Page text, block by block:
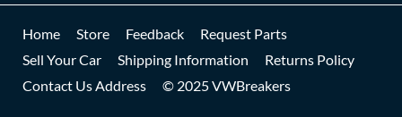
Home Store Feedback
Request Parts
Sell Your Car
Shipping Information
Returns Policy
Contact Us Address
© 2025 VWBreakers